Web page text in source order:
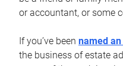
or accountant, or some
If you’ve been named
the business of estate